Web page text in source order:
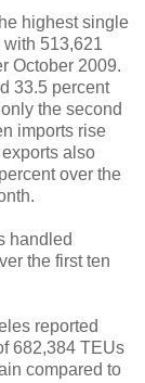
highest single
513,621
October 2009.
33.5 percent
the second
imports rise
also
over the
handled
the first ten
reported
682,384 TEUs
compared to